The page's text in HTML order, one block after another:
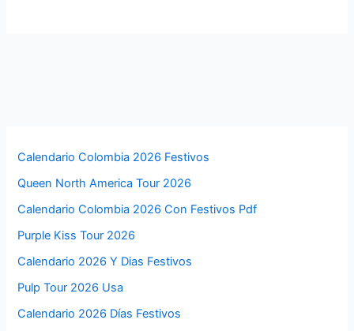
Calendario Colombia 2026 Festivos
Queen North America Tour 2026
Calendario Colombia 2026 Con Festivos Pdf
Purple Kiss Tour 2026
Calendario 2026 Y Dias Festivos
Pulp Tour 2026 Usa
Calendario 2026 Días Festivos